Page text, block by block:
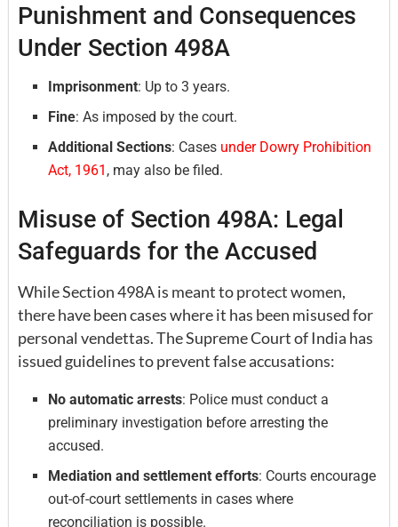
Punishment and Consequences
Under Section 498A
Imprisonment: Up to 3 years.
Fine: As imposed by the court.
Additional Sections: Cases under Dowry Prohibition
Act, 1961 , may also be filed.
Misuse of Section 498A: Legal
Safeguards for the Accused
While Section 498A is meant to protect women,
there have been cases where it has been misused for
personal vendettas. The Supreme Court of India has
issued guidelines to prevent false accusations:
No automatic arrests: Police must conduct a
preliminary investigation before arresting the
accused.
Mediation and settlement efforts: Courts encourage
out-of-court settlements in cases where
reconciliation is possible.